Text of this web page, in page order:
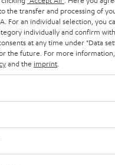
the newsletter and
the transfer and processing of
For an individual selection, you
individually and confirm with
at any time under "Data
the future. For more information,
and the imprint